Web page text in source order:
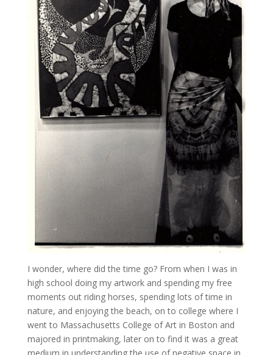
I wonder, where did the time go? From when I was in
high school doing my artwork and spending my free
moments out riding horses, spending lots of time in
nature, and enjoying the beach, on to college where I
went to Massachusetts College of Art in Boston and
majored in printmaking, later on to find it was a great